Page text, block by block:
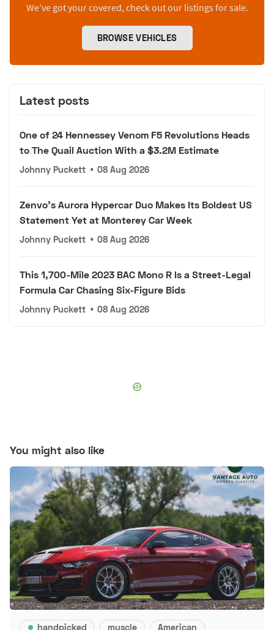
We’ve got your covered, check out our listings for sale.
BROWSE VEHICLES
Latest posts
One of 24 Hennessey Venom F5 Revolutions Heads
to The Quail Auction With a $3.2M Estimate
Johnny Puckett • 08 Aug 2026
Zenvo's Aurora Hypercar Duo Makes Its Boldest US
Statement Yet at Monterey Car Week
Johnny Puckett • 08 Aug 2026
This 1,700-Mile 2023 BAC Mono R Is a Street-Legal
Formula Car Chasing Six-Figure Bids
Johnny Puckett • 08 Aug 2026
You might also like
handpicked muscle American